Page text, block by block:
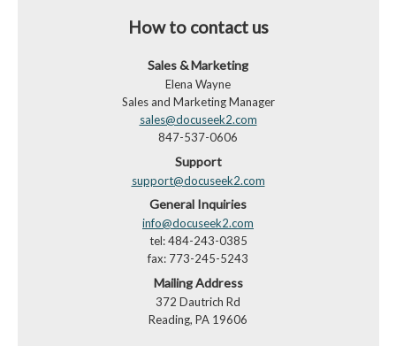
How to contact us
Sales & Marketing
Elena Wayne
Sales and Marketing Manager
sales@docuseek2.com
847-537-0606
Support
support@docuseek2.com
General Inquiries
info@docuseek2.com
tel: 484-243-0385
fax: 773-245-5243
Mailing Address
372 Dautrich Rd
Reading, PA 19606